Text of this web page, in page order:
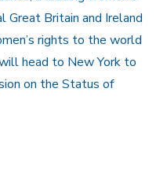
Great Britain and Ireland
rights to the world
head to New York to
on the Status of